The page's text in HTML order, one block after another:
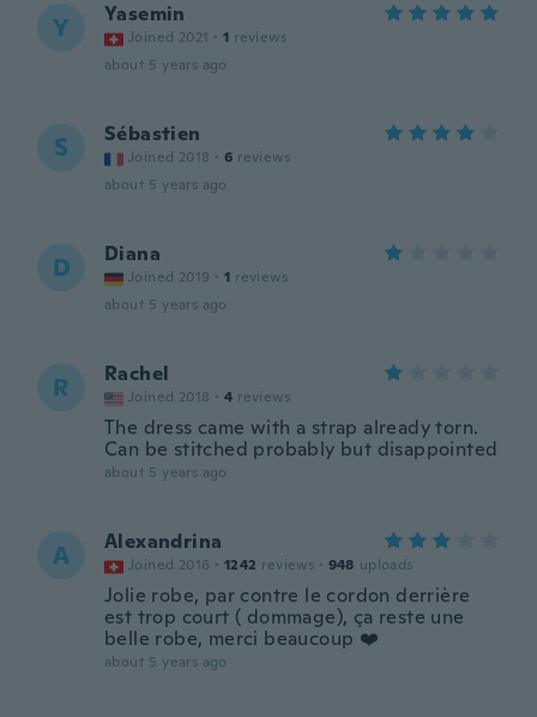
Y Yasemin
Joined 2021 · 1 reviews
about 5 years ago
S Sébastien
Joined 2018 · 6 reviews
about 5 years ago
D Diana
Joined 2019 · 1 reviews
about 5 years ago
R Rachel
Joined 2018 · 4 reviews
The dress came with a strap already torn.
Can be stitched probably but disappointed
about 5 years ago
A Alexandrina
Joined 2016 · 1242 reviews · 948 uploads
Jolie robe, par contre le cordon derrière
est trop court ( dommage), ça reste une
belle robe, merci beaucoup ❤️
about 5 years ago